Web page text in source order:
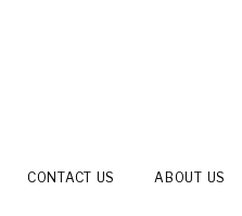
CONTACT US ABOUT US